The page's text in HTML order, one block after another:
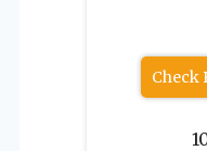
Check